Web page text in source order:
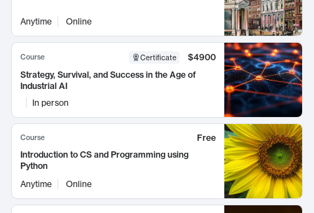
Anytime Online
Course Certificate
$4900
Strategy, Survival, and Success in the Age of
Industrial AI
In person
Course
Free
Introduction to CS and Programming using
Python
Anytime
Online